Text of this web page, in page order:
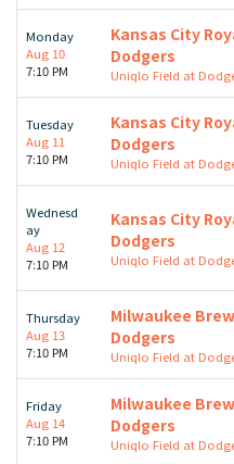
Monday
Aug 10
7:10 PM
Kansas City
Dodgers
Uniqlo Field at
Tuesday
Aug 11
7:10 PM
Kansas City
Dodgers
Uniqlo Field at
Wednesd
ay
Aug 12
7:10 PM
Kansas City
Dodgers
Uniqlo Field at
Thursday
Aug 13
7:10 PM
Milwaukee
Dodgers
Uniqlo Field at
Friday
Aug 14
7:10 PM
Milwaukee
Dodgers
Uniqlo Field at